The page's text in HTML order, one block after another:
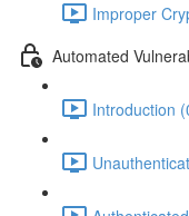
Improper
Automated
Introduction